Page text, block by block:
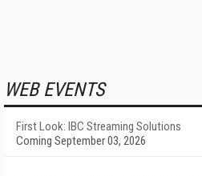
WEB EVENTS
First Look: IBC Streaming Solutions
Coming September 03, 2026